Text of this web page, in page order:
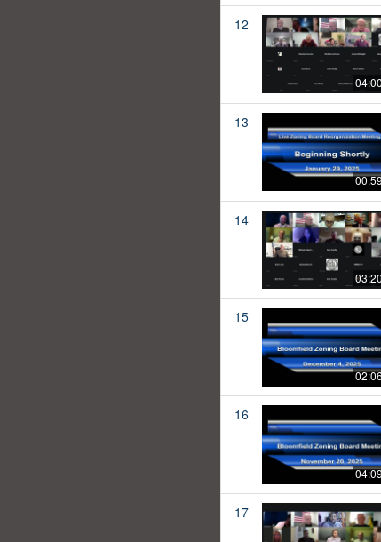
12
13
14
15
16
17